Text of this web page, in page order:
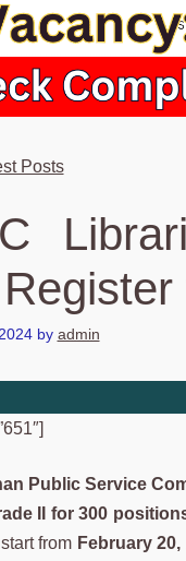
Posts
by admin
Public Service
II for 300
from February 20,